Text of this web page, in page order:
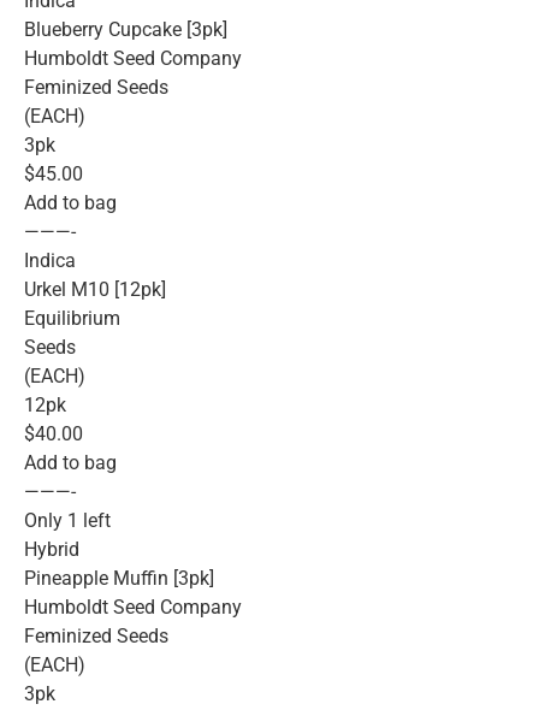
Blueberry Cupcake [3pk]
Humboldt Seed Company
Feminized Seeds
(EACH)
3pk
$45.00
Add to bag
———-
Indica
Urkel M10 [12pk]
Equilibrium
Seeds
(EACH)
12pk
$40.00
Add to bag
———-
Only 1 left
Hybrid
Pineapple Muffin [3pk]
Humboldt Seed Company
Feminized Seeds
(EACH)
3pk